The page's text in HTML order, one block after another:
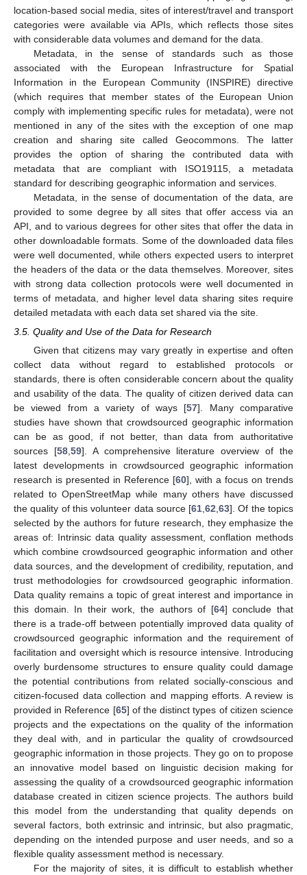
location-based social media, sites of interest/travel and transport
categories were available via APIs, which reflects those sites
with considerable data volumes and demand for the data.
Metadata, in the sense of standards such as those
associated with the European Infrastructure for Spatial
Information in the European Community (INSPIRE) directive
(which requires that member states of the European Union
comply with implementing specific rules for metadata), were not
mentioned in any of the sites with the exception of one map
creation and sharing site called Geocommons. The latter
provides the option of sharing the contributed data with
metadata that are compliant with ISO19115, a metadata
standard for describing geographic information and services.
Metadata, in the sense of documentation of the data, are
provided to some degree by all sites that offer access via an
API, and to various degrees for other sites that offer the data in
other downloadable formats. Some of the downloaded data files
were well documented, while others expected users to interpret
the headers of the data or the data themselves. Moreover, sites
with strong data collection protocols were well documented in
terms of metadata, and higher level data sharing sites require
detailed metadata with each data set shared via the site.
3.5. Quality and Use of the Data for Research
Given that citizens may vary greatly in expertise and often
collect data without regard to established protocols or
standards, there is often considerable concern about the quality
and usability of the data. The quality of citizen derived data can
be viewed from a variety of ways [57]. Many comparative
studies have shown that crowdsourced geographic information
can be as good, if not better, than data from authoritative
sources [58, 59]. A comprehensive literature overview of the
latest developments in crowdsourced geographic information
research is presented in Reference [60], with a focus on trends
related to OpenStreetMap while many others have discussed
the quality of this volunteer data source [61 ,62 ,63]. Of the topics
selected by the authors for future research, they emphasize the
areas of: Intrinsic data quality assessment, conflation methods
which combine crowdsourced geographic information and other
data sources, and the development of credibility, reputation, and
trust methodologies for crowdsourced geographic information.
Data quality remains a topic of great interest and importance in
this domain. In their work, the authors of [64] conclude that
there is a trade-off between potentially improved data quality of
crowdsourced geographic information and the requirement of
facilitation and oversight which is resource intensive. Introducing
overly burdensome structures to ensure quality could damage
the potential contributions from related socially-conscious and
citizen-focused data collection and mapping efforts. A review is
provided in Reference [65] of the distinct types of citizen science
projects and the expectations on the quality of the information
they deal with, and in particular the quality of crowdsourced
geographic information in those projects. They go on to propose
an innovative model based on linguistic decision making for
assessing the quality of a crowdsourced geographic information
database created in citizen science projects. The authors build
this model from the understanding that quality depends on
several factors, both extrinsic and intrinsic, but also pragmatic,
depending on the intended purpose and user needs, and so a
flexible quality assessment method is necessary.
For the majority of sites, it is difficult to establish whether